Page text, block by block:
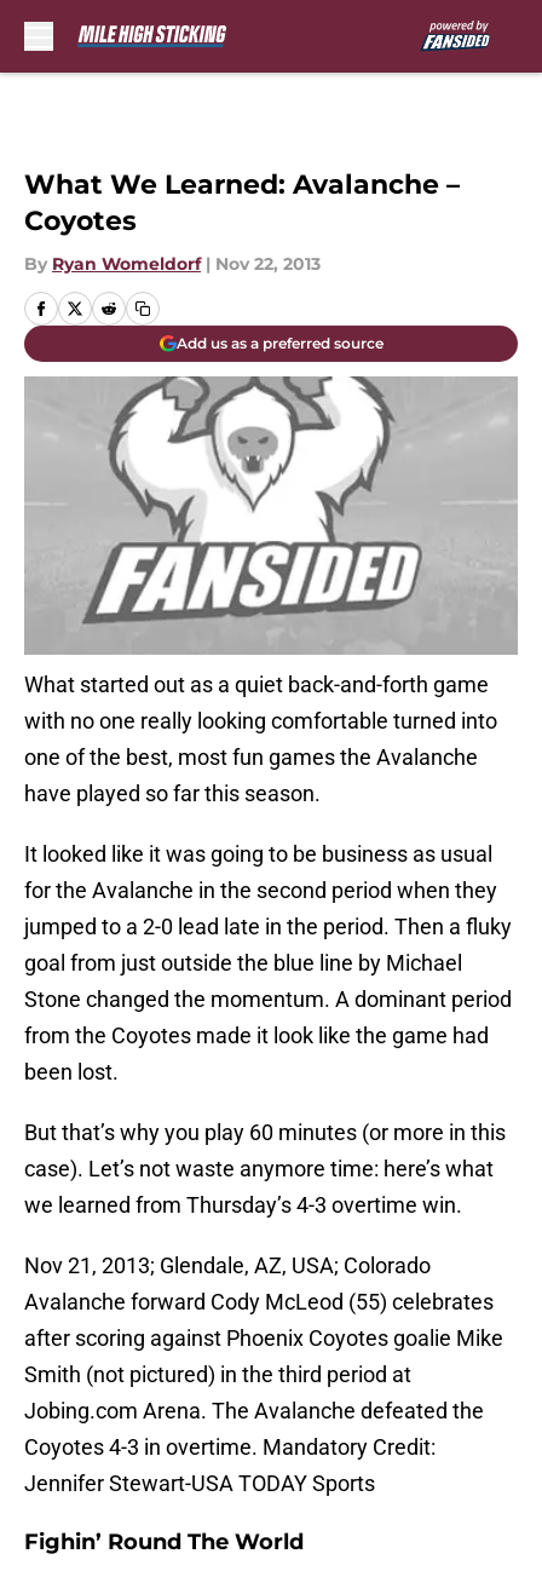
What We Learned: Avalanche –
Coyotes
By Ryan Womeldorf | Nov 22, 2013
Add us as a preferred source
What started out as a quiet back-and-forth game
with no one really looking comfortable turned into
one of the best, most fun games the Avalanche
have played so far this season.
It looked like it was going to be business as usual
for the Avalanche in the second period when they
jumped to a 2-0 lead late in the period. Then a fluky
goal from just outside the blue line by Michael
Stone changed the momentum. A dominant period
from the Coyotes made it look like the game had
been lost.
But that’s why you play 60 minutes (or more in this
case). Let’s not waste anymore time: here’s what
we learned from Thursday’s 4-3 overtime win.
Nov 21, 2013; Glendale, AZ, USA; Colorado
Avalanche forward Cody McLeod (55) celebrates
after scoring against Phoenix Coyotes goalie Mike
Smith (not pictured) in the third period at
Jobing.com Arena. The Avalanche defeated the
Coyotes 4-3 in overtime. Mandatory Credit:
Jennifer Stewart-USA TODAY Sports
Fighin’ Round The World